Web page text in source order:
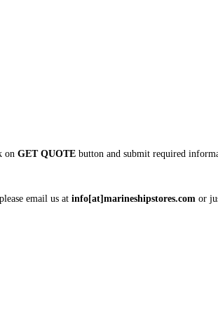
on GET QUOTE button and submit required
email us at info[at]marineshipstores.com or